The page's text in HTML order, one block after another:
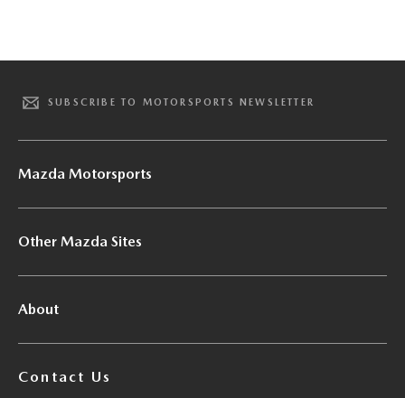
SUBSCRIBE TO MOTORSPORTS NEWSLETTER
Mazda Motorsports
Other Mazda Sites
About
Contact Us